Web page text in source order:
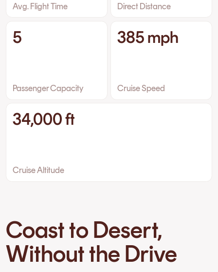
Avg. Flight Time Direct Distance
5
Passenger Capacity
385 mph
Cruise Speed
34,000 ft
Cruise Altitude
Coast to Desert,
Without the Drive